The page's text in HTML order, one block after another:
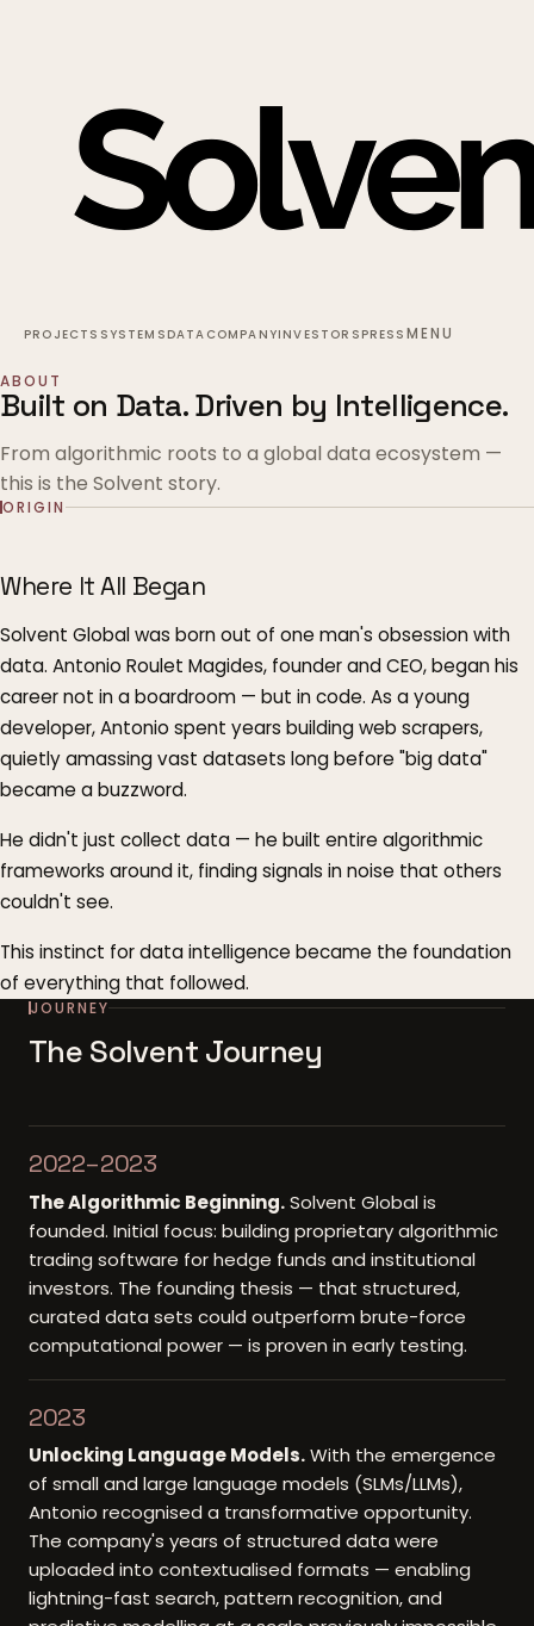
PROJECTS SYSTEMSDATA COMPANYINVESTORSPRESS MENU
ABOUT
Built on Data. Driven by Intelligence.
From algorithmic roots to a global data ecosystem —
this is the Solvent story.
ORIGIN
Where It All Began
Solvent Global was born out of one man's obsession with
data. Antonio Roulet Magides, founder and CEO, began his
career not in a boardroom — but in code. As a young
developer, Antonio spent years building web scrapers,
quietly amassing vast datasets long before "big data"
became a buzzword.
He didn't just collect data — he built entire algorithmic
frameworks around it, finding signals in noise that others
couldn't see.
This instinct for data intelligence became the foundation
of everything that followed.
JOURNEY
The Solvent Journey
2022–2023
The Algorithmic Beginning.Solvent Global is
founded. Initial focus: building proprietary algorithmic
trading software for hedge funds and institutional
investors. The founding thesis — that structured,
curated data sets could outperform brute-force
computational power — is proven in early testing.
2023
Unlocking Language Models.With the emergence
of small and large language models (SLMs/LLMs),
Antonio recognised a transformative opportunity.
The company's years of structured data were
uploaded into contextualised formats — enabling
lightning-fast search, pattern recognition, and